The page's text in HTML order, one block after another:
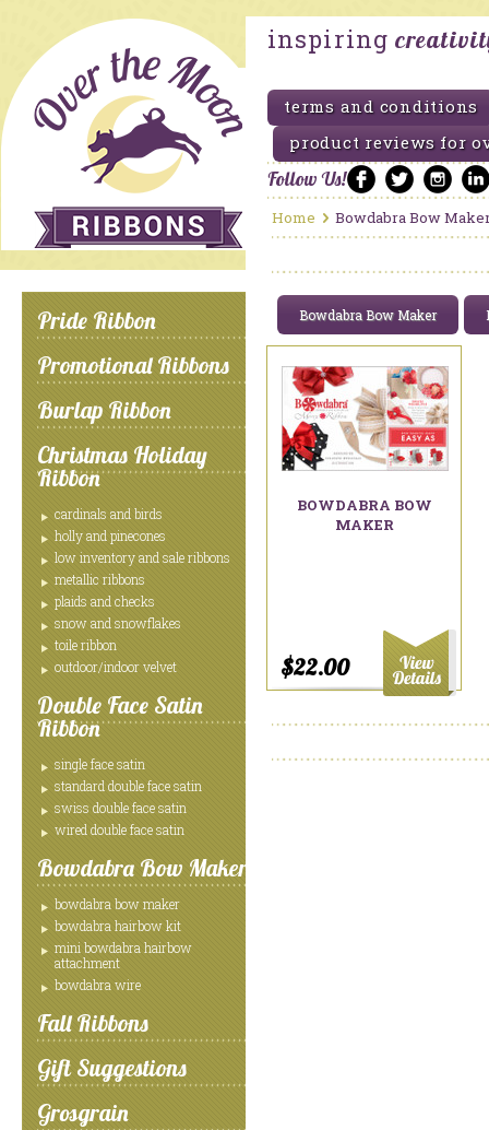
inspiring
terms and conditions
product reviews for
Follow Us!
Pride Ribbon
Promotional Ribbons
Burlap Ribbon
Christmas Holiday
Ribbon
cardinals and birds
holly and pinecones
low inventory and sale ribbons
metallic ribbons
plaids and checks
snow and snowflakes
toile ribbon
outdoor/indoor velvet
Double Face Satin
Ribbon
single face satin
standard double face satin
swiss double face satin
wired double face satin
Bowdabra Bow Maker
bowdabra bow maker
bowdabra hairbow kit
mini bowdabra hairbow
attachment
bowdabra wire
Fall Ribbons
Gift Suggestions
Grosgrain
Home Bowdabra Bow
Bowdabra Bow Maker
BOWDABRA BOW
MAKER
$22.00